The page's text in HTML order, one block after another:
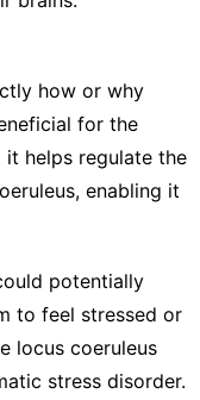
how or why
for the
it helps regulate the
enabling it
potentially
to feel stressed or
locus coeruleus
stress disorder.